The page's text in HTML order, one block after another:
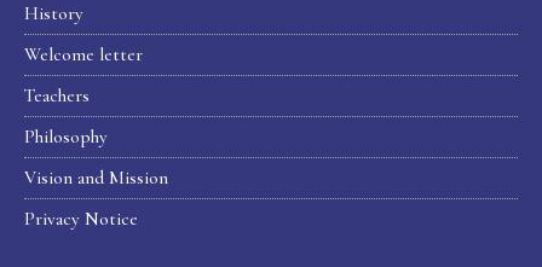
History
Welcome letter
Teachers
Philosophy
Vision and Mission
Privacy Notice